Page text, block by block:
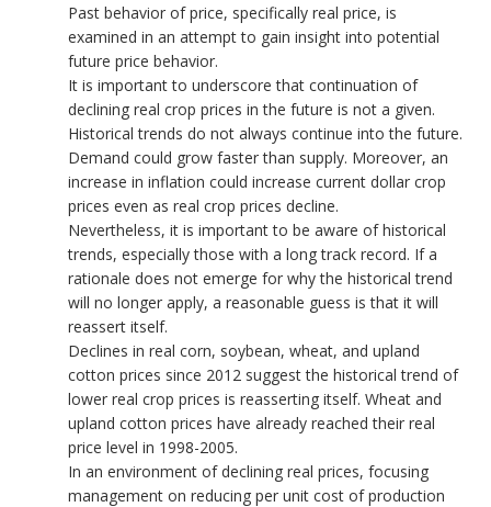
Past behavior of price, specifically real price, is
examined in an attempt to gain insight into potential
future price behavior.
It is important to underscore that continuation of
declining real crop prices in the future is not a given.
Historical trends do not always continue into the future.
Demand could grow faster than supply. Moreover, an
increase in inflation could increase current dollar crop
prices even as real crop prices decline.
Nevertheless, it is important to be aware of historical
trends, especially those with a long track record. If a
rationale does not emerge for why the historical trend
will no longer apply, a reasonable guess is that it will
reassert itself.
Declines in real corn, soybean, wheat, and upland
cotton prices since 2012 suggest the historical trend of
lower real crop prices is reasserting itself. Wheat and
upland cotton prices have already reached their real
price level in 1998-2005.
In an environment of declining real prices, focusing
management on reducing per unit cost of production